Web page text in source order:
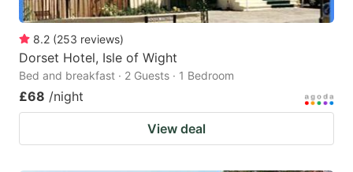
8.2 (253 reviews)
Dorset Hotel, Isle of Wight
Bed and breakfast · 2 Guests · 1 Bedroom
£68 /night
View deal